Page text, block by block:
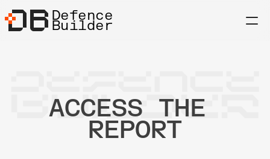
Defence
Builder
BUILDER
ACCESS THE
REPORT